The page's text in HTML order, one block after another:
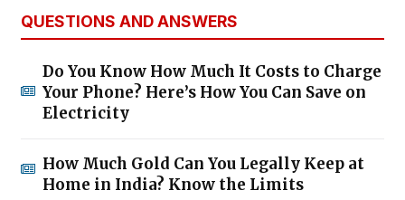
QUESTIONS AND ANSWERS
Do You Know How Much It Costs to Charge
Your Phone? Here’s How You Can Save on
Electricity
How Much Gold Can You Legally Keep at
Home in India? Know the Limits